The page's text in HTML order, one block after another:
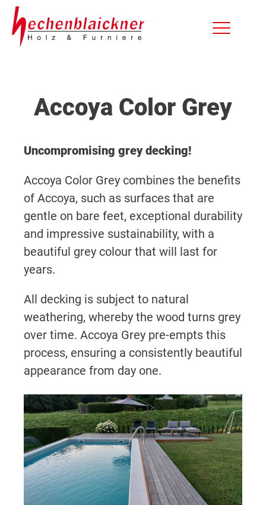
Accoya Color Grey
Uncompromising grey decking!
Accoya Color Grey combines the benefits
of Accoya, such as surfaces that are
gentle on bare feet, exceptional durability
and impressive sustainability, with a
beautiful grey colour that will last for
years.
All decking is subject to natural
weathering, whereby the wood turns grey
over time. Accoya Grey pre-empts this
process, ensuring a consistently beautiful
appearance from day one.